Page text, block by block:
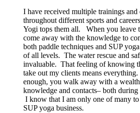
I have received multiple trainings and
throughout different sports and
Yogi tops them all. When you leave
come away with the knowledge to
both paddle techniques and SUP
of all levels. The water rescue and
invaluable. That feeling of knowing
take out my clients means
enough, you walk away with a
knowledge and contacts– both
I know that I am only one of many
SUP yoga business.